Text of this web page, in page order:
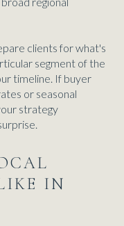
clients for what's
segment of the
timeline. If buyer
or seasonal
strategy
IN